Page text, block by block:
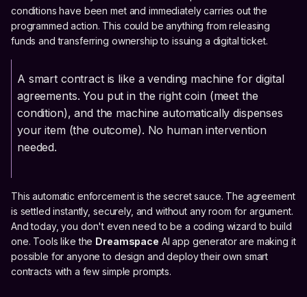
conditions have been met and immediately carries out the
programmed action. This could be anything from releasing
funds and transferring ownership to issuing a digital ticket.
A smart contract is like a vending machine for digital
agreements. You put in the right coin (meet the
condition), and the machine automatically dispenses
your item (the outcome). No human intervention
needed.
This automatic enforcement is the secret sauce. The agreement
is settled instantly, securely, and without any room for argument.
And today, you don't even need to be a coding wizard to build
one. Tools like the Dreamspace AI app generator are making it
possible for anyone to design and deploy their own smart
contracts with a few simple prompts.